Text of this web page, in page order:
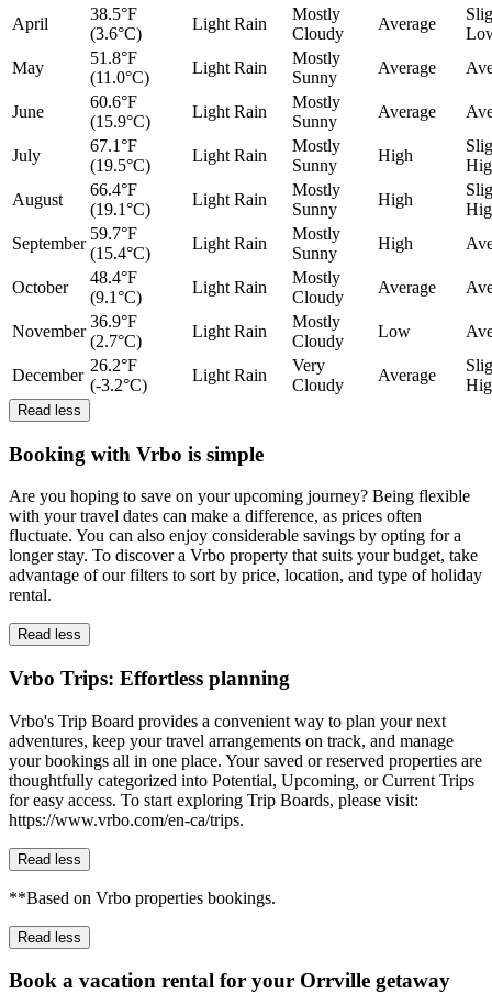
April
38.5°F
(3.6°C)
Light Rain
Mostly
Cloudy
Average
May
51.8°F
(11.0°C)
Light Rain
Mostly
Sunny
Average
June
60.6°F
(15.9°C)
Light Rain
Mostly
Sunny
Average
July
67.1°F
(19.5°C)
Light Rain
Mostly
Sunny
High
August
66.4°F
(19.1°C)
Light Rain
Mostly
Sunny
High
September
59.7°F
(15.4°C)
Light Rain
Mostly
Sunny
High
October
48.4°F
(9.1°C)
Light Rain
Mostly
Cloudy
Average
November
36.9°F
(2.7°C)
Light Rain
Mostly
Cloudy
Low
December
26.2°F
(-3.2°C)
Light Rain
Very
Cloudy
Average
Read less
Booking with Vrbo is simple
Are you hoping to save on your upcoming journey? Being flexible
with your travel dates can make a difference, as prices often
fluctuate. You can also enjoy considerable savings by opting for a
longer stay. To discover a Vrbo property that suits your budget, take
advantage of our filters to sort by price, location, and type of holiday
rental.
Read less
Vrbo Trips: Effortless planning
Vrbo's Trip Board provides a convenient way to plan your next
adventures, keep your travel arrangements on track, and manage
your bookings all in one place. Your saved or reserved properties are
thoughtfully categorized into Potential, Upcoming, or Current Trips
for easy access. To start exploring Trip Boards, please visit:
https://www.vrbo.com/en-ca/trips.
Read less
**Based on Vrbo properties bookings.
Read less
Book a vacation rental for your Orrville getaway